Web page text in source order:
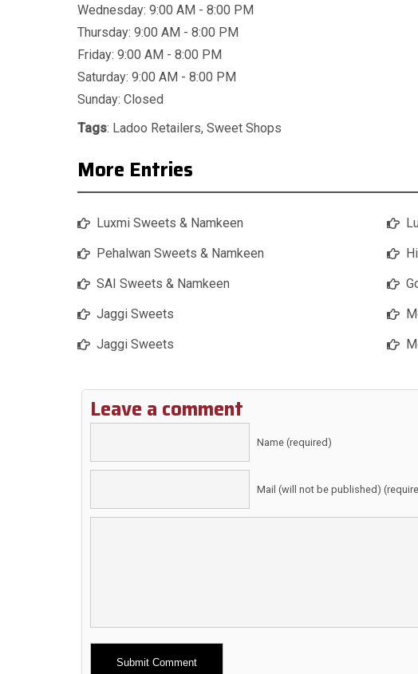
Wednesday: 9:00 AM - 8:00 PM
Thursday: 9:00 AM - 8:00 PM
Friday: 9:00 AM - 8:00 PM
Saturday: 9:00 AM - 8:00 PM
Sunday: Closed
Tags: Ladoo Retailers, Sweet Shops
More Entries
Luxmi Sweets & Namkeen
Pehalwan Sweets & Namkeen
SAI Sweets & Namkeen
Jaggi Sweets
Jaggi Sweets
Leave a comment
Name (required)
Mail (will not be published)